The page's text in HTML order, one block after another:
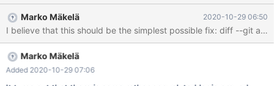
READ LOCK; # Cleanup
Marko Mäkelä 2020-10-29 06:50
Marko Mäkelä
Added 2020-10-29 07:06